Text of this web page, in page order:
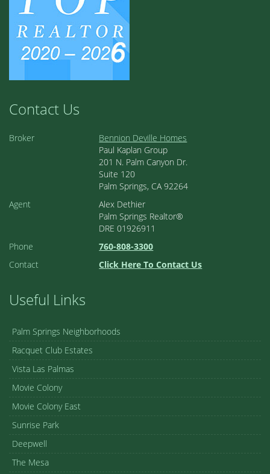
Contact Us
Broker
Bennion Deville Homes
Paul Kaplan Group
201 N. Palm Canyon Dr.
Suite 120
Palm Springs, CA 92264
Agent
Alex Dethier
Palm Springs Realtor®
DRE 01926911
Phone
760-808-3300
Contact
Click Here To Contact Us
Useful Links
Palm Springs Neighborhoods
Racquet Club Estates
Vista Las Palmas
Movie Colony
Movie Colony East
Sunrise Park
Deepwell
The Mesa